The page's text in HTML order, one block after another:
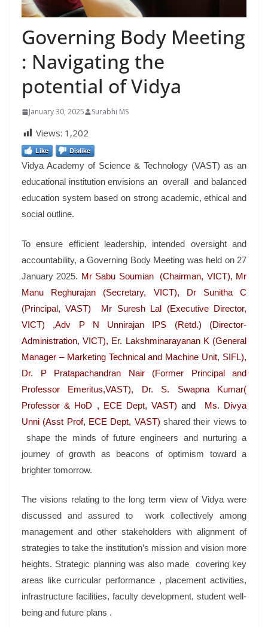
Governing Body Meeting
: Navigating the
potential of Vidya
January 30, 2025 Surabhi MS
Views: 1,202
Like Dislike
Vidya Academy of Science & Technology (VAST) as an
educational institution envisions an overall and balanced
education system based on strong academic, ethical and
social outline.
To ensure efficient leadership, intended oversight and
accountability, a Governing Body Meeting was held on 27
January 2025. Mr Sabu Soumian (Chairman, VICT), Mr
Manu Reghurajan (Secretary, VICT), Dr Sunitha C
(Principal, VAST) Mr Suresh Lal (Executive Director,
VICT) ,Adv P N Unnirajan IPS (Retd.) (Director-
Administration, VICT), Er. Lakshminarayanan K (General
Manager – Marketing Technical and Machine Unit, SIFL),
Dr. P Pratapachandran Nair (Former Principal and
Professor Emeritus,VAST), Dr. S. Swapna Kumar(
Professor & HoD , ECE Dept, VAST)and
Ms. Divya
Unni (Asst Prof, ECE Dept, VAST) shared their views to
shape the minds of future engineers and nurturing a
journey of growth as beacons of optimism toward a
brighter tomorrow.
The visions relating to the long term view of Vidya were
discussed and assured to work collectively among
management and other stakeholders with alignment of
strategies to take the institution’s mission and vision more
heights. Strategic planning was also made covering key
areas like curricular performance , placement activities,
infrastructure facilities, faculty development, student well-
being and future plans .